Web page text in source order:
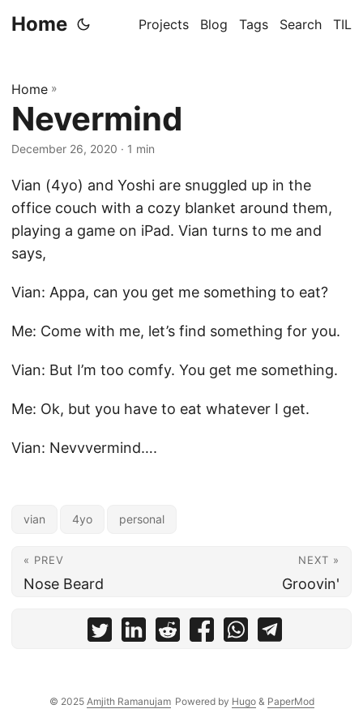
Home Projects Blog Tags Search TIL
Home »
Nevermind
December 26, 2020 · 1 min
Vian (4yo) and Yoshi are snuggled up in the
office couch with a cozy blanket around them,
playing a game on iPad. Vian turns to me and
says,
Vian: Appa, can you get me something to eat?
Me: Come with me, let’s find something for you.
Vian: But I’m too comfy. You get me something.
Me: Ok, but you have to eat whatever I get.
Vian: Nevvvermind….
vian 4yo personal
« PREV
Nose Beard
NEXT »
Groovin'
© 2025 Amjith Ramanujam Powered by Hugo& PaperMod